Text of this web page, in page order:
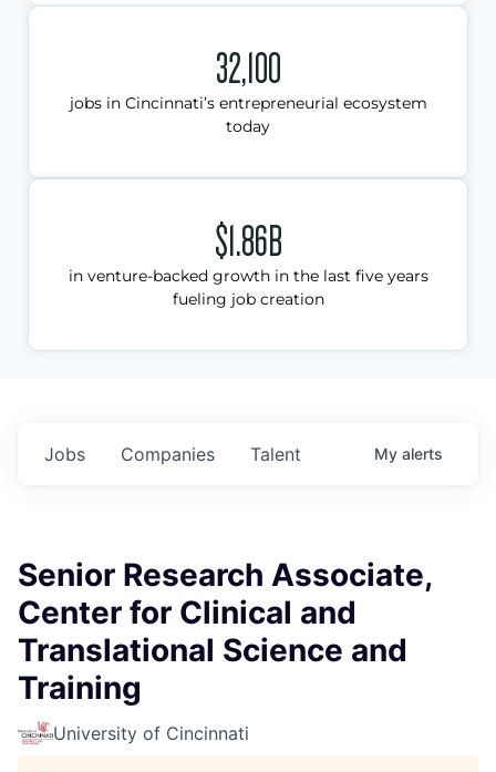
32,100
jobs in Cincinnati’s entrepreneurial ecosystem
today
$1.86B
in venture-backed growth in the last five years
fueling job creation
Jobs Companies Talent My alerts
Senior Research Associate,
Center for Clinical and
Translational Science and
Training
University of Cincinnati